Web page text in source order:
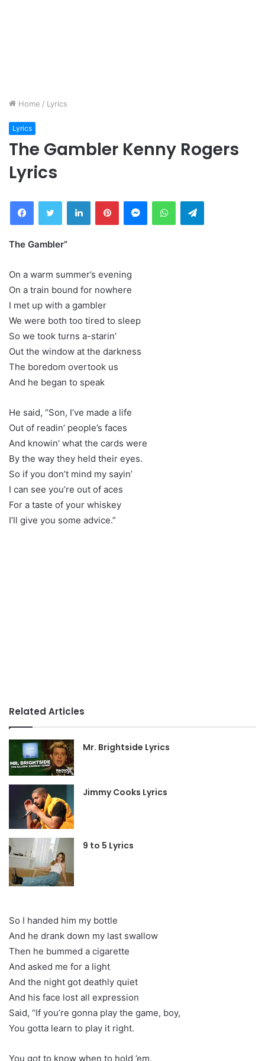
Home / Lyrics
Lyrics
The Gambler Kenny Rogers
Lyrics
FacebookTwitter LinkedInPinterestMessengerWhatsAppTelegram
The Gambler”
On a warm summer’s evening
On a train bound for nowhere
I met up with a gambler
We were both too tired to sleep
So we took turns a-starin’
Out the window at the darkness
The boredom overtook us
And he began to speak
He said, “Son, I’ve made a life
Out of readin’ people’s faces
And knowin’ what the cards were
By the way they held their eyes.
So if you don’t mind my sayin’
I can see you’re out of aces
For a taste of your whiskey
I’ll give you some advice.”
Related Articles
Mr. Brightside Lyrics
Jimmy Cooks Lyrics
9 to 5 Lyrics
So I handed him my bottle
And he drank down my last swallow
Then he bummed a cigarette
And asked me for a light
And the night got deathly quiet
And his face lost all expression
Said, “If you’re gonna play the game, boy,
You gotta learn to play it right.
You got to know when to hold ’em,